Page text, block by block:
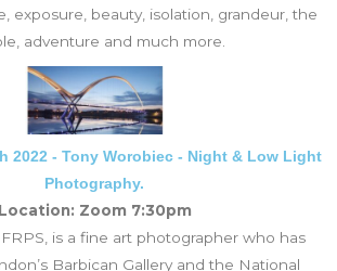
exposure, beauty, isolation, grandeur, the
adventure and much more.
2022 - Tony Worobiec - Night & Low Light
Photography.
Location: Zoom 7:30pm
is a fine art photographer who has
Barbican Gallery and the National